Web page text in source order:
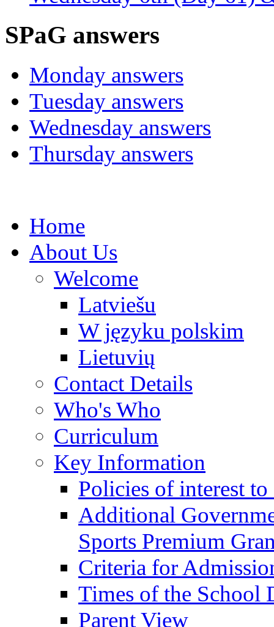
SPaG answers
Monday answers
Tuesday answers
Wednesday answers
Thursday answers
Home
About Us
Welcome
Latviešu
W języku polskim
Lietuvių
Contact Details
Who's Who
Curriculum
Key Information
Policies of interest to
Additional
Sports Premium
Criteria for
Times of the School
Parent View